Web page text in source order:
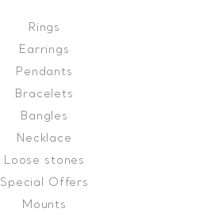
Rings
Earrings
Pendants
Bracelets
Bangles
Necklace
Loose stones
Special Offers
Mounts